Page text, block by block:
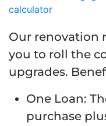
Our renovation
you to roll the
upgrades.
One Loan:
purchase